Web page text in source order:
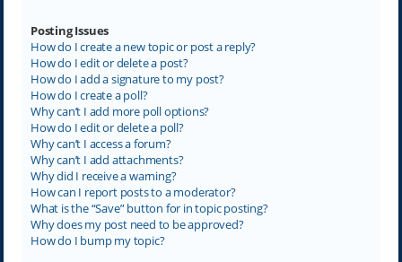
Posting Issues
How do I create a new topic or post a reply?
How do I edit or delete a post?
How do I add a signature to my post?
How do I create a poll?
Why can’t I add more poll options?
How do I edit or delete a poll?
Why can’t I access a forum?
Why can’t I add attachments?
Why did I receive a warning?
How can I report posts to a moderator?
What is the “Save” button for in topic posting?
Why does my post need to be approved?
How do I bump my topic?